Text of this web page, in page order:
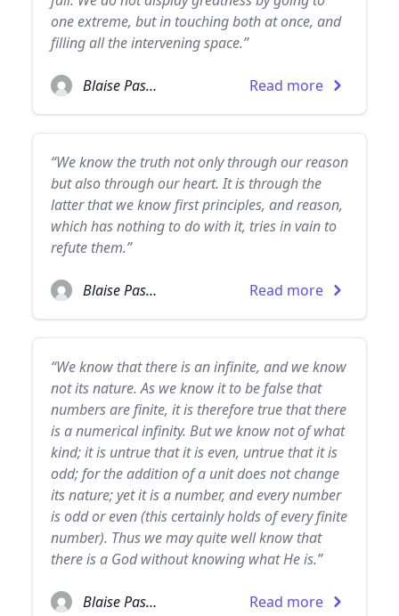
one extreme, but in touching both at once, and
filling all the intervening space.”
Blaise Pascal Read more
“We know the truth not only through our reason
but also through our heart. It is through the
latter that we know first principles, and reason,
which has nothing to do with it, tries in vain to
refute them.”
Blaise Pascal Read more
“We know that there is an infinite, and we know
not its nature. As we know it to be false that
numbers are finite, it is therefore true that there
is a numerical infinity. But we know not of what
kind; it is untrue that it is even, untrue that it is
odd; for the addition of a unit does not change
its nature; yet it is a number, and every number
is odd or even (this certainly holds of every finite
number). Thus we may quite well know that
there is a God without knowing what He is.”
Blaise Pascal Read more